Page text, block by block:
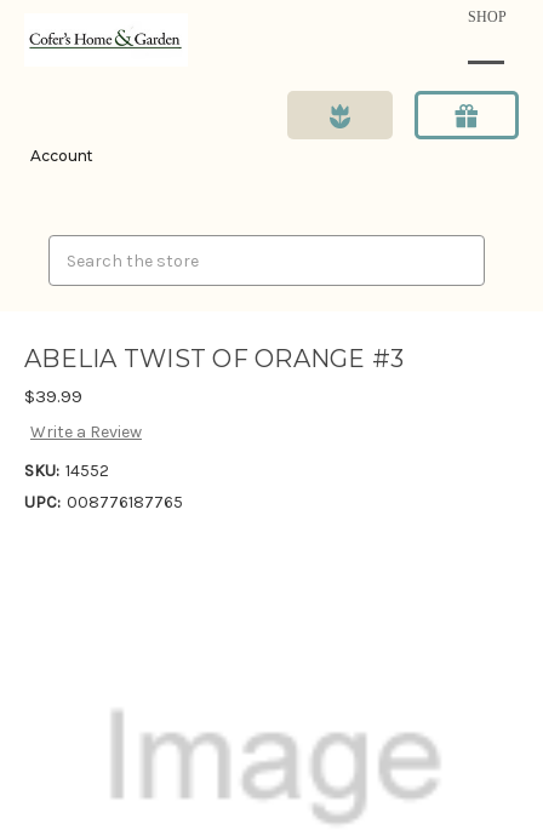
SHOP
Account
ABELIA TWIST OF ORANGE #3
$39.99
Write a Review
SKU: 14552
UPC: 008776187765